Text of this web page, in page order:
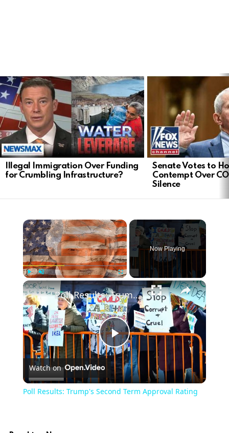
LATEST
STORIES
Illegal Immigration Over Funding
for Crumbling Infrastructure?
Senate Votes to
Contempt Over
Silence
Play Unmute
Now Playing
Play
Video
Poll Results: Trump's Second Term Approval Rating
Watch on
Poll Results: Trump's Second Term Approval Rating